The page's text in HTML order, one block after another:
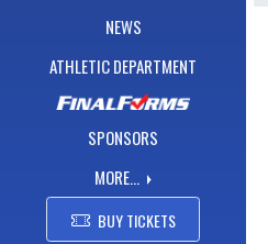
NEWS
ATHLETIC DEPARTMENT
SPONSORS
MORE...
BUY TICKETS